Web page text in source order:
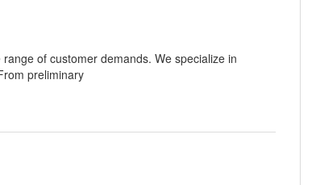
of customer demands. We specialize in
preliminary